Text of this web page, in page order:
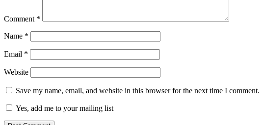
Comment *
Name *
Email *
Website
Save my name, email, and website in this browser for the next time I comment.
Yes, add me to your mailing list